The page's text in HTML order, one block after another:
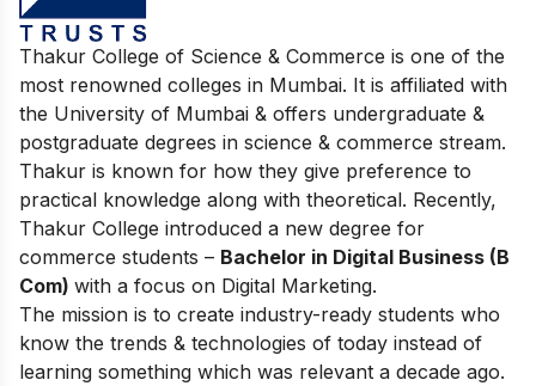
Thakur College of Science & Commerce is one of the
most renowned colleges in Mumbai. It is affiliated with
the University of Mumbai & offers undergraduate &
postgraduate degrees in science & commerce stream.
Thakur is known for how they give preference to
practical knowledge along with theoretical. Recently,
Thakur College introduced a new degree for
commerce students – Bachelor in Digital Business (B
Com) with a focus on Digital Marketing.
The mission is to create industry-ready students who
know the trends & technologies of today instead of
learning something which was relevant a decade ago.